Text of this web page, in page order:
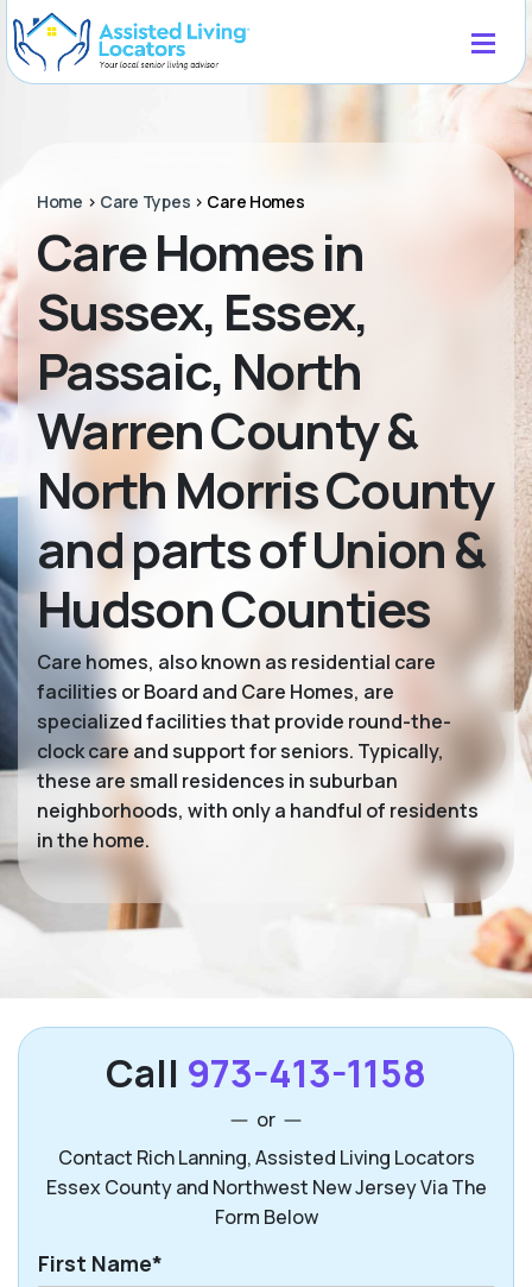
Home > Care Types > Care Homes
Care Homes in
Sussex, Essex,
Passaic, North
Warren County &
North Morris County
and parts of Union &
Hudson Counties
Care homes, also known as residential care
facilities or Board and Care Homes, are
specialized facilities that provide round-the-
clock care and support for seniors. Typically,
these are small residences in suburban
neighborhoods, with only a handful of residents
in the home.
Call 973-413-1158
or
Contact Rich Lanning, Assisted Living Locators
Essex County and Northwest New Jersey Via The
Form Below
First Name*